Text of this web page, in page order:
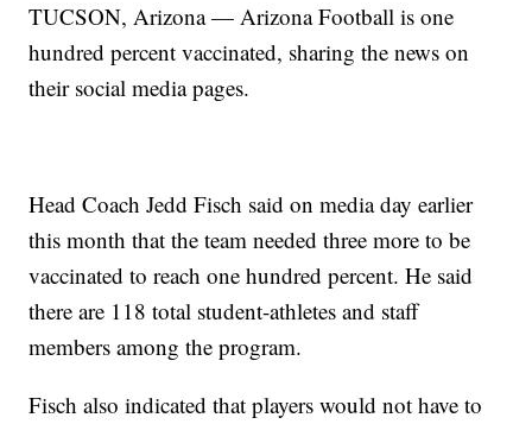
TUCSON, Arizona — Arizona Football is one
hundred percent vaccinated, sharing the news on
their social media pages.
Head Coach Jedd Fisch said on media day earlier
this month that the team needed three more to be
vaccinated to reach one hundred percent. He said
there are 118 total student-athletes and staff
members among the program.
Fisch also indicated that players would not have to